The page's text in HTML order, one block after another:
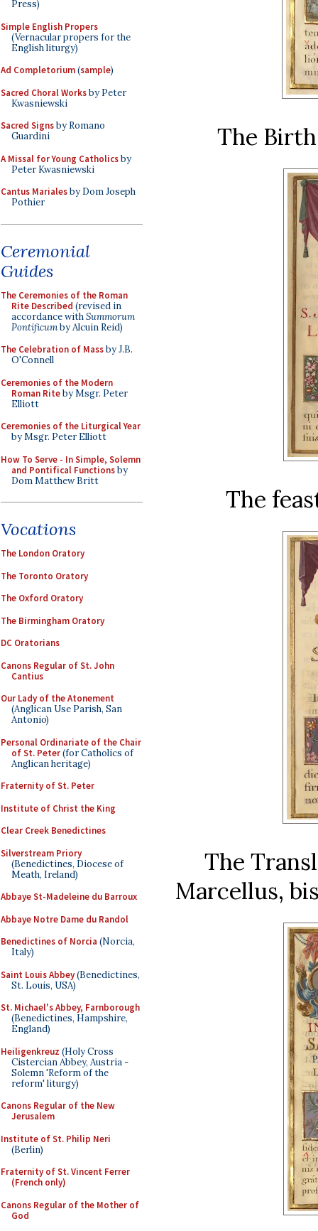
Press)
Simple English Propers
(Vernacular propers for the
English liturgy)
Ad Completorium(sample)
Sacred Choral Worksby Peter
Kwasniewski
Sacred Signsby Romano
Guardini
A Missal for Young Catholicsby
Peter Kwasniewski
Cantus Marialesby Dom Joseph
Pothier
Ceremonial
Guides
The Ceremonies of the Roman
Rite Described (revised in
accordance withSummorum
Pontificumby Alcuin Reid)
The Celebration of Massby J.B.
O'Connell
Ceremonies of the Modern
Roman Riteby Msgr. Peter
Elliott
Ceremonies of the Liturgical Year
by Msgr. Peter Elliott
How To Serve - In Simple, Solemn
and Pontifical Functionsby
Dom Matthew Britt
Vocations
The London Oratory
The Toronto Oratory
The Oxford Oratory
The Birmingham Oratory
DC Oratorians
Canons Regular of St. John
Cantius
Our Lady of the Atonement
(Anglican Use Parish, San
Antonio)
Personal Ordinariate of the Chair
of St. Peter(for Catholics of
Anglican heritage)
Fraternity of St. Peter
Institute of Christ the King
Clear Creek Benedictines
Silverstream Priory
(Benedictines, Diocese of
Meath, Ireland)
Abbaye St-Madeleine du Barroux
Abbaye Notre Dame du Randol
Benedictines of Norcia (Norcia,
Italy)
Saint Louis Abbey(Benedictines,
St. Louis, USA)
St. Michael's Abbey, Farnborough
(Benedictines, Hampshire,
England)
Heiligenkreuz (Holy Cross
Cistercian Abbey, Austria -
Solemn 'Reform of the
reform' liturgy)
Canons Regular of the New
Jerusalem
Institute of St. Philip Neri
(Berlin)
Fraternity of St. Vincent Ferrer
(French only)
Canons Regular of the Mother of
God
The
The
The
Marcellus,